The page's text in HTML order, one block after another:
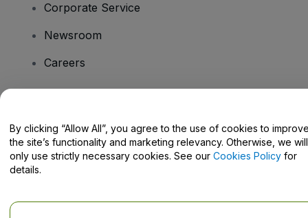
Corporate Service
Newsroom
Careers
Help Centre / Contact Us
By clicking “Allow All”, you agree to the use of cookies to
the site’s functionality and marketing relevancy. Otherwise, we will
only use strictly necessary cookies. See our Cookies Policy for
details.